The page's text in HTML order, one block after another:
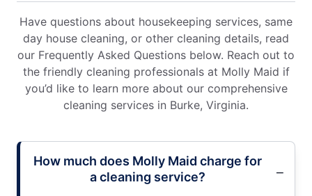
Have questions about housekeeping services, same
day house cleaning, or other cleaning details, read
our Frequently Asked Questions below. Reach out to
the friendly cleaning professionals at Molly Maid if
you’d like to learn more about our comprehensive
cleaning services in Burke, Virginia.
How much does Molly Maid charge for
a cleaning service?